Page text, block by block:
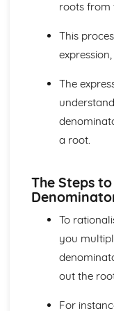
Rectangular
Calculus
The binomial series
Identities and
The quadratic
Solution of
Graphical Methods
Graphs of
Linear
Graphical
Variables
roots from
This
The
a root.
The Steps
To
you
out the
For